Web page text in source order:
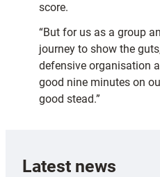
score.
“But for us as a group
journey to show the
defensive organisation
good nine minutes on
good stead.”
Latest news